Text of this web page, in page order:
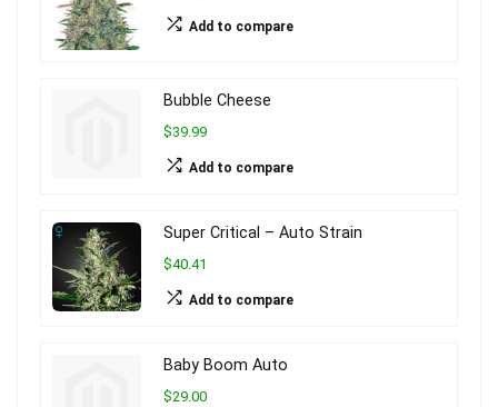
Add to compare
Bubble Cheese
$39.99
Add to compare
Super Critical – Auto Strain
$40.41
Add to compare
Baby Boom Auto
$29.00